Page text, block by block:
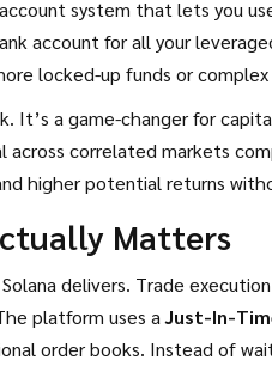
system that lets you
account for all your
locked-up funds or
It’s a game-changer for
across correlated markets
higher potential returns
Matters
delivers. Trade
platform uses aJust-In-
order books. Instead of